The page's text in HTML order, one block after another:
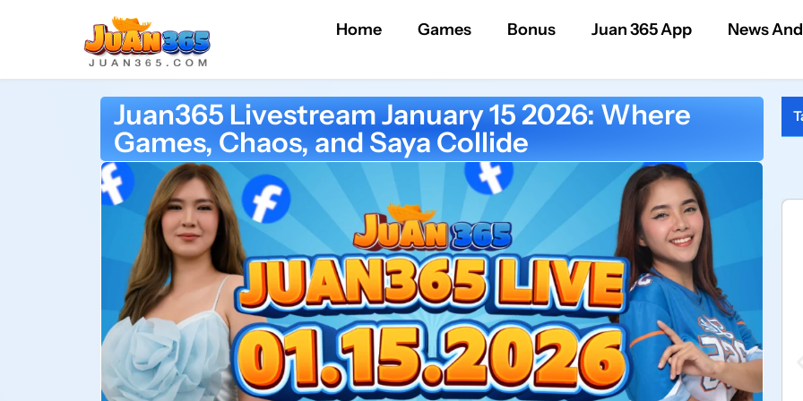
Home Games Bonus Juan 365 App News
Juan365 Livestream January 15 2026: Where
Games, Chaos, and Saya Collide